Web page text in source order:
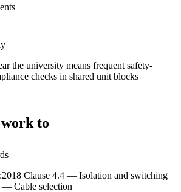
the university means frequent safety-
checks in shared unit blocks
to
Clause 4.4 — Isolation and switching
Cable selection